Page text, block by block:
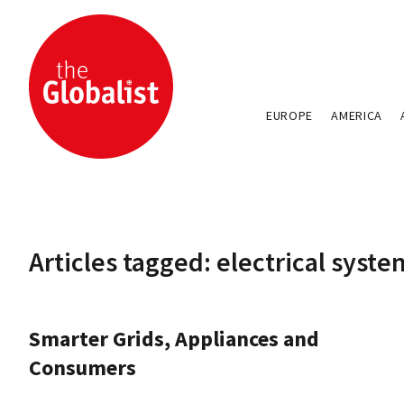
EUROPE AMERICA
Articles tagged: electrical
Smarter Grids, Appliances and
Consumers